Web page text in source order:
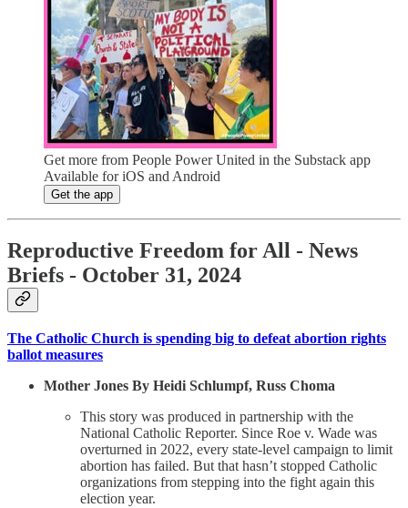
Get more from People Power United in the Substack app
Available for iOS and Android
Get the app
Reproductive Freedom for All - News
Briefs - October 31, 2024
The Catholic Church is spending big to defeat abortion rights
ballot measures
Mother Jones By Heidi Schlumpf, Russ Choma
This story was produced in partnership with the
National Catholic Reporter. Since Roe v. Wade was
overturned in 2022, every state-level campaign to limit
abortion has failed. But that hasn’t stopped Catholic
organizations from stepping into the fight again this
election year.